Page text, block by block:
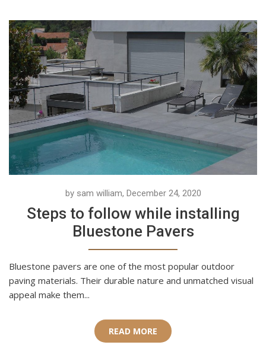
by sam william, December 24, 2020
Steps to follow while installing
Bluestone Pavers
Bluestone pavers are one of the most popular outdoor
paving materials. Their durable nature and unmatched visual
appeal make them...
READ MORE